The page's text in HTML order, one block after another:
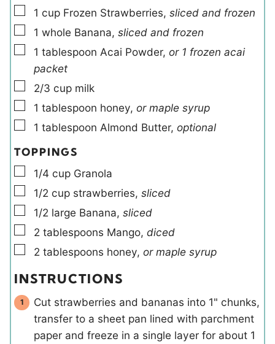
s
d
s
▢
1 cup Frozen Strawberries, sliced and frozen
▢
1 whole Banana, sliced and frozen
▢
1 tablespoon Acai Powder, or 1 frozen acai
packet
▢
2/3 cup milk
▢
1 tablespoon honey, or maple syrup
▢
1 tablespoon Almond Butter, optional
TOPPINGS
▢
1/4 cup Granola
▢
1/2 cup strawberries, sliced
▢
1/2 large Banana, sliced
▢
2 tablespoons Mango, diced
▢
2 tablespoons honey, or maple syrup
INSTRUCTIONS
Cut strawberries and bananas into 1" chunks,
transfer to a sheet pan lined with parchment
paper and freeze in a single layer for about 1